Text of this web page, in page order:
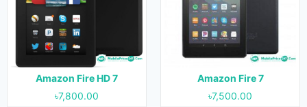
Amazon Fire HD 7
৳7,800.00
Amazon Fire 7
৳7,500.00
Camera:2 MP (Rear) & 2 MP (Front)
RAM: 2 GB
Storage: 32 GB & 64 GB
Battery:
View Details →
Camera:5 MP (Rear) & 2 MP (Front)
RAM:3 GB
Storage:32 GB & 64 GB
Battery:
View Details →